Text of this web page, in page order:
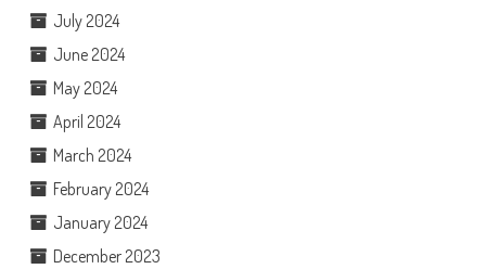
July 2024
June 2024
May 2024
April 2024
March 2024
February 2024
January 2024
December 2023